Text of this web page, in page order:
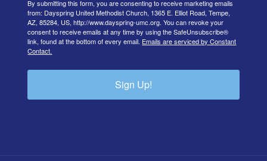
By submitting this form, you are consenting to receive marketing emails
from: Dayspring United Methodist Church, 1365 E. Elliot Road, Tempe,
AZ, 85284, US, http://www.dayspring-umc.org. You can revoke your
consent to receive emails at any time by using the SafeUnsubscribe®
link, found at the bottom of every email. Emails are serviced by Constant
Contact.
Sign Up!